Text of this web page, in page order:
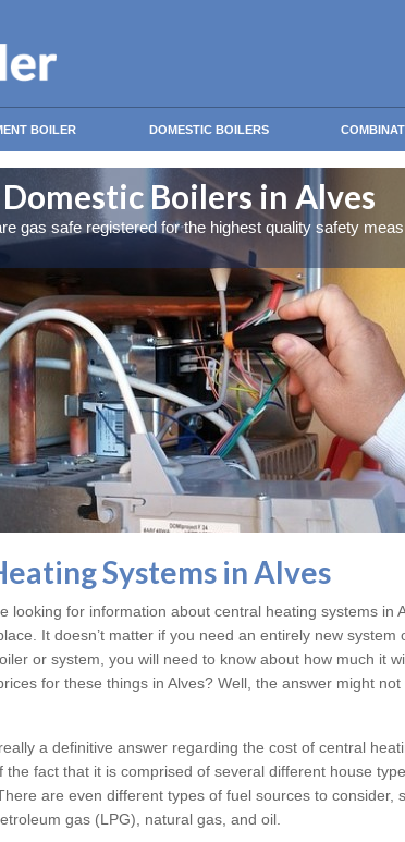
BOILER DOMESTIC BOILERS
Domestic Boilers in Alves
gas safe registered for the highest quality safety
Systems in Alves
looking for information about central heating systems in
It doesn’t matter if you need an entirely new system
or system, you will need to know about how much it
for these things in Alves? Well, the answer might
a definitive answer regarding the cost of central
the fact that it is comprised of several different house
are even different types of fuel sources to consider,
gas (LPG), natural gas, and oil.